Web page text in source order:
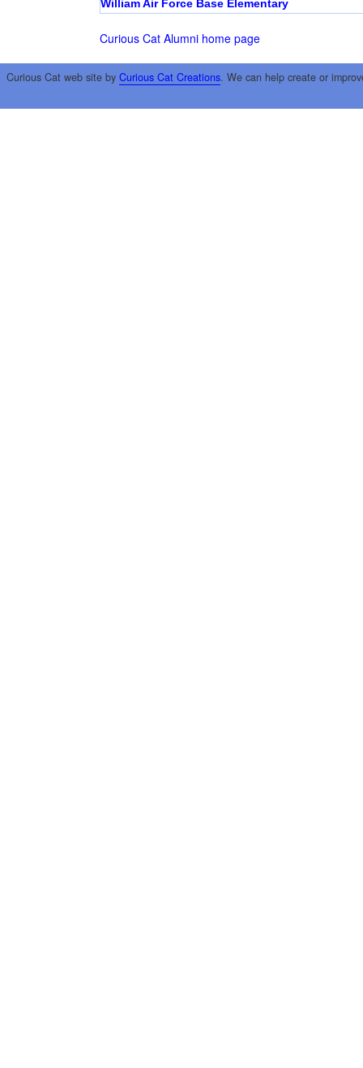
William Air Force Base Elementary
Curious Cat Alumni home page
Curious Cat web site by Curious Cat Creations. We can help create or